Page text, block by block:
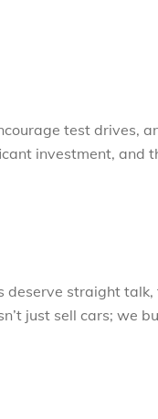
test drives,
investment, and
deserve straight talk,
just sell cars; we